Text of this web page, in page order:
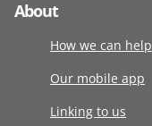
About
How we can help
Our mobile app
Linking to us